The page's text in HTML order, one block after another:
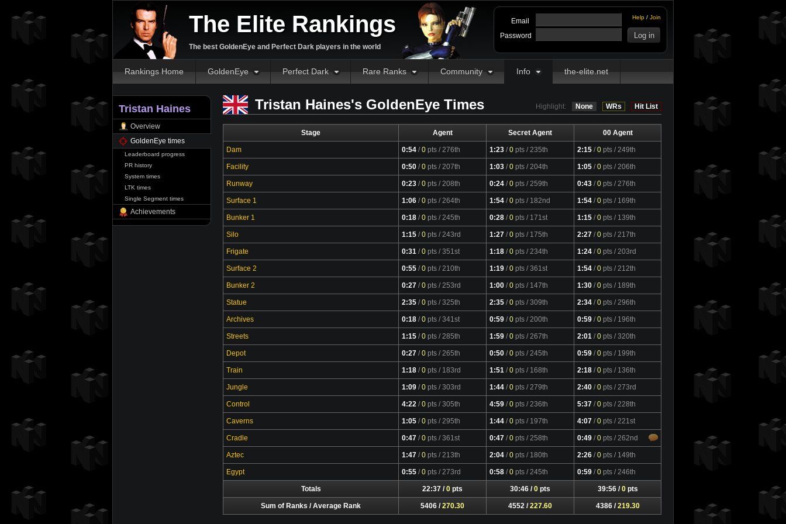
The Elite Rankings
The best GoldenEye and Perfect Dark players in the world
Help / Join
Email
Password
Rankings Home GoldenEye Perfect Dark Rare Ranks Community Info the-elite.net
Tristan Haines
Overview
GoldenEye times
Leaderboard progress
PR history
System times
LTK times
Single Segment times
Achievements
Highlight: None WRs Hit List
Tristan Haines's GoldenEye Times
Stage Agent Secret Agent 00 Agent
Dam 0:54 /0 pts / 276th 1:23 /0 pts / 235th 2:15 /0 pts / 249th
Facility 0:50 /0 pts / 207th 1:03 /0 pts / 204th 1:05 /0 pts / 206th
Runway 0:23 /0 pts / 208th 0:24 /0 pts / 259th 0:43 /0 pts / 276th
Surface 1 1:06 /0 pts / 264th 1:54 /0 pts / 182nd 1:54 /0 pts / 169th
Bunker 1 0:18 /0 pts / 245th 0:28 /0 pts / 171st 1:15 /0 pts / 139th
Silo 1:15 /0 pts / 243rd 1:27 /0 pts / 175th 2:27 /0 pts / 217th
Frigate 0:31 /0 pts / 351st 1:18 /0 pts / 234th 1:24 /0 pts / 203rd
Surface 2 0:55 /0 pts / 210th 1:19 /0 pts / 361st 1:54 /0 pts / 212th
Bunker 2 0:27 /0 pts / 253rd 1:00 /0 pts / 147th 1:30 /0 pts / 189th
Statue 2:35 /0 pts / 325th 2:35 /0 pts / 309th 2:34 /0 pts / 296th
Archives 0:18 /0 pts / 341st 0:59 /0 pts / 200th 0:59 /0 pts / 196th
Streets 1:15 /0 pts / 285th 1:59 /0 pts / 267th 2:01 /0 pts / 320th
Depot 0:27 /0 pts / 265th 0:50 /0 pts / 245th 0:59 /0 pts / 199th
Train 1:18 /0 pts / 183rd 1:51 /0 pts / 168th 2:18 /0 pts / 136th
Jungle 1:09 /0 pts / 303rd 1:44 /0 pts / 279th 2:40 /0 pts / 273rd
Control 4:22 /0 pts / 305th 4:59 /0 pts / 236th 5:37 /0 pts / 228th
Caverns 1:05 /0 pts / 295th 1:44 /0 pts / 197th 4:07 /0 pts / 221st
Cradle 0:47 /0 pts / 361st 0:47 /0 pts / 258th 0:49 /0 pts / 262nd
Aztec 1:47 /0 pts / 213th 2:04 /0 pts / 180th 2:26 /0 pts / 149th
Egypt 0:55 /0 pts / 273rd 0:58 /0 pts / 245th 0:59 /0 pts / 246th
Totals 22:37 /0 pts 30:46 /0 pts 39:56 /0pts
Sum of Ranks / Average Rank 5406 /270.30 4552 /227.60 4386 /219.30